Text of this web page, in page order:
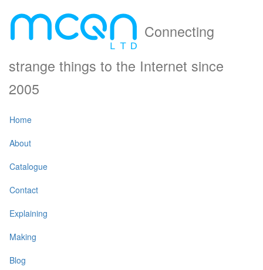
Connecting
strange things to the Internet since
2005
Home
About
Catalogue
Contact
Explaining
Making
Blog